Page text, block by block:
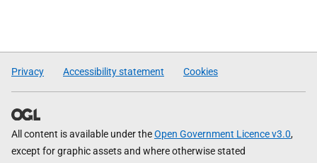
Privacy Accessibility statement Cookies
All content is available under theOpen Government Licence v3.0,
except for graphic assets and where otherwise stated